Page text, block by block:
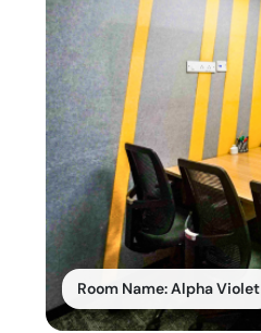
Room Name:Alpha Violet